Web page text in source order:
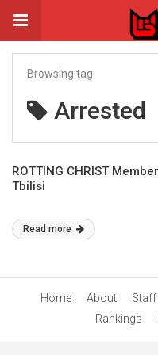
Browsing tag
Arrested
ROTTING CHRIST
Tbilisi
Read more
Home About Staff
Rankings